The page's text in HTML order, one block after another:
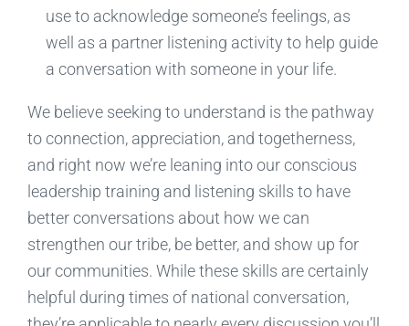
use to acknowledge someone’s feelings, as
well as a partner listening activity to help guide
a conversation with someone in your life.
We believe seeking to understand is the pathway
to connection, appreciation, and togetherness,
and right now we’re leaning into our conscious
leadership training and listening skills to have
better conversations about how we can
strengthen our tribe, be better, and show up for
our communities. While these skills are certainly
helpful during times of national conversation,